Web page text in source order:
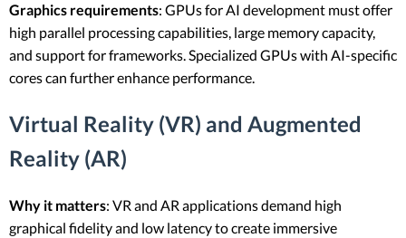
Graphics requirements: GPUs for AI development must offer
high parallel processing capabilities, large memory capacity,
and support for frameworks. Specialized GPUs with AI-specific
cores can further enhance performance.
Virtual Reality (VR) and Augmented
Reality (AR)
Why it matters: VR and AR applications demand high
graphical fidelity and low latency to create immersive